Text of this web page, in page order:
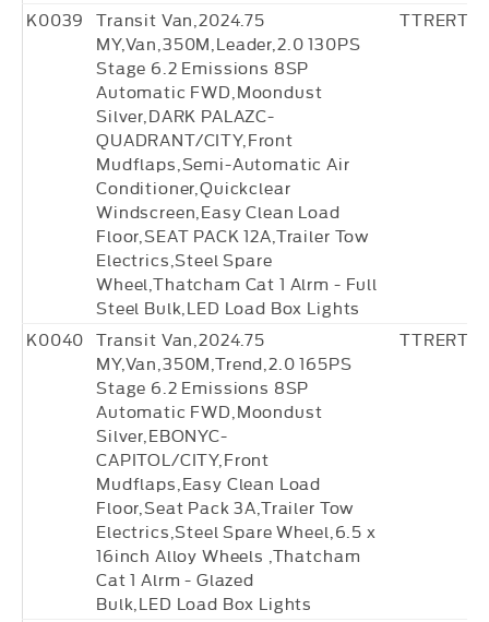
K0039
Transit Van,2024.75
MY,Van,350M,Leader,2.0 130PS
Stage 6.2 Emissions 8SP
Automatic FWD,Moondust
Silver,DARK PALAZC-
QUADRANT/CITY,Front
Mudflaps,Semi-Automatic Air
Conditioner,Quickclear
Windscreen,Easy Clean Load
Floor,SEAT PACK 12A,Trailer Tow
Electrics,Steel Spare
Wheel,Thatcham Cat 1 Alrm - Full
Steel Bulk,LED Load Box Lights
K0040 Transit Van,2024.75
MY,Van,350M,Trend,2.0 165PS
Stage 6.2 Emissions 8SP
Automatic FWD,Moondust
Silver,EBONYC-
CAPITOL/CITY,Front
Mudflaps,Easy Clean Load
Floor,Seat Pack 3A,Trailer Tow
Electrics,Steel Spare Wheel,6.5 x
16inch Alloy Wheels ,Thatcham
Cat 1 Alrm - Glazed
Bulk,LED Load Box Lights